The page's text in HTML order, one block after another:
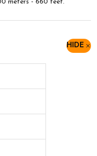
meters - 660 feet.
HIDE